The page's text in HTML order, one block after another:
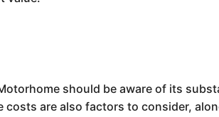
should be aware of its
are also factors to consider,